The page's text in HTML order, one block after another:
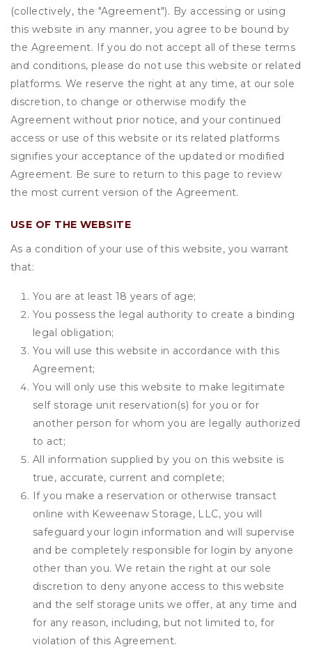
(collectively, the "Agreement"). By accessing or using
this website in any manner, you agree to be bound by
the Agreement. If you do not accept all of these terms
and conditions, please do not use this website or related
platforms. We reserve the right at any time, at our sole
discretion, to change or otherwise modify the
Agreement without prior notice, and your continued
access or use of this website or its related platforms
signifies your acceptance of the updated or modified
Agreement. Be sure to return to this page to review
the most current version of the Agreement.
USE OF THE WEBSITE
As a condition of your use of this website, you warrant
that:
You are at least 18 years of age;
You possess the legal authority to create a binding
legal obligation;
You will use this website in accordance with this
Agreement;
You will only use this website to make legitimate
self storage unit reservation(s) for you or for
another person for whom you are legally authorized
to act;
All information supplied by you on this website is
true, accurate, current and complete;
If you make a reservation or otherwise transact
online with Keweenaw Storage, LLC, you will
safeguard your login information and will supervise
and be completely responsible for login by anyone
other than you. We retain the right at our sole
discretion to deny anyone access to this website
and the self storage units we offer, at any time and
for any reason, including, but not limited to, for
violation of this Agreement.